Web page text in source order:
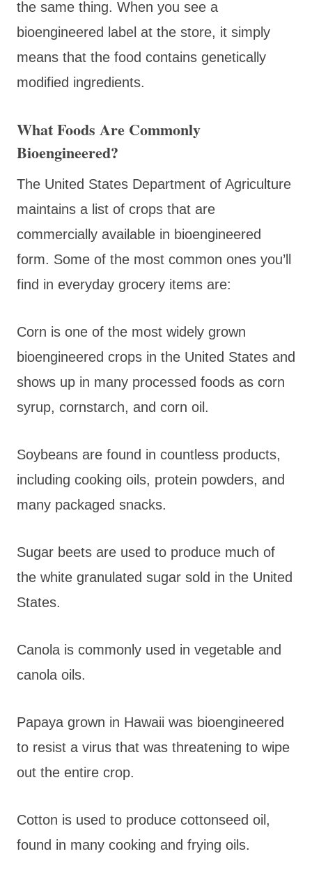
the same thing. When you see a
bioengineered label at the store, it simply
means that the food contains genetically
modified ingredients.
What Foods Are Commonly
Bioengineered?
The United States Department of Agriculture
maintains a list of crops that are
commercially available in bioengineered
form. Some of the most common ones you’ll
find in everyday grocery items are:
Corn is one of the most widely grown
bioengineered crops in the United States and
shows up in many processed foods as corn
syrup, cornstarch, and corn oil.
Soybeans are found in countless products,
including cooking oils, protein powders, and
many packaged snacks.
Sugar beets are used to produce much of
the white granulated sugar sold in the United
States.
Canola is commonly used in vegetable and
canola oils.
Papaya grown in Hawaii was bioengineered
to resist a virus that was threatening to wipe
out the entire crop.
Cotton is used to produce cottonseed oil,
found in many cooking and frying oils.